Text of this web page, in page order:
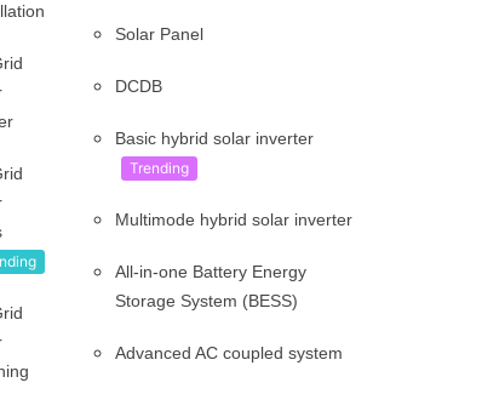
Solar Panel
DCDB
Basic hybrid solar inverter
Trending
Multimode hybrid solar inverter
All-in-one Battery Energy
Storage System (BESS)
Advanced AC coupled system